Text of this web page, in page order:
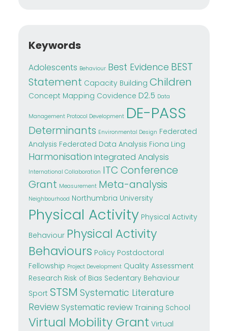
Keywords
Adolescents Behaviour Best Evidence BEST
Statement Capacity Building Children
Concept Mapping Covidence D2.5 Data
Management Protocol Development DE-PASS
Determinants Environmental Design Federated
Analysis Federated Data Analysis Fiona Ling
Harmonisation Integrated Analysis
International Collaboration ITC Conference
Grant Measurement Meta-analysis
Neighbourhood Northumbria University
Physical Activity Physical Activity
Behaviour Physical Activity
Behaviours Policy Postdoctoral
Fellowship Project Development Quality Assessment
Research Risk of Bias Sedentary Behaviour
Sport STSM Systematic Literature
Review Systematic review Training School
Virtual Mobility Grant Virtual